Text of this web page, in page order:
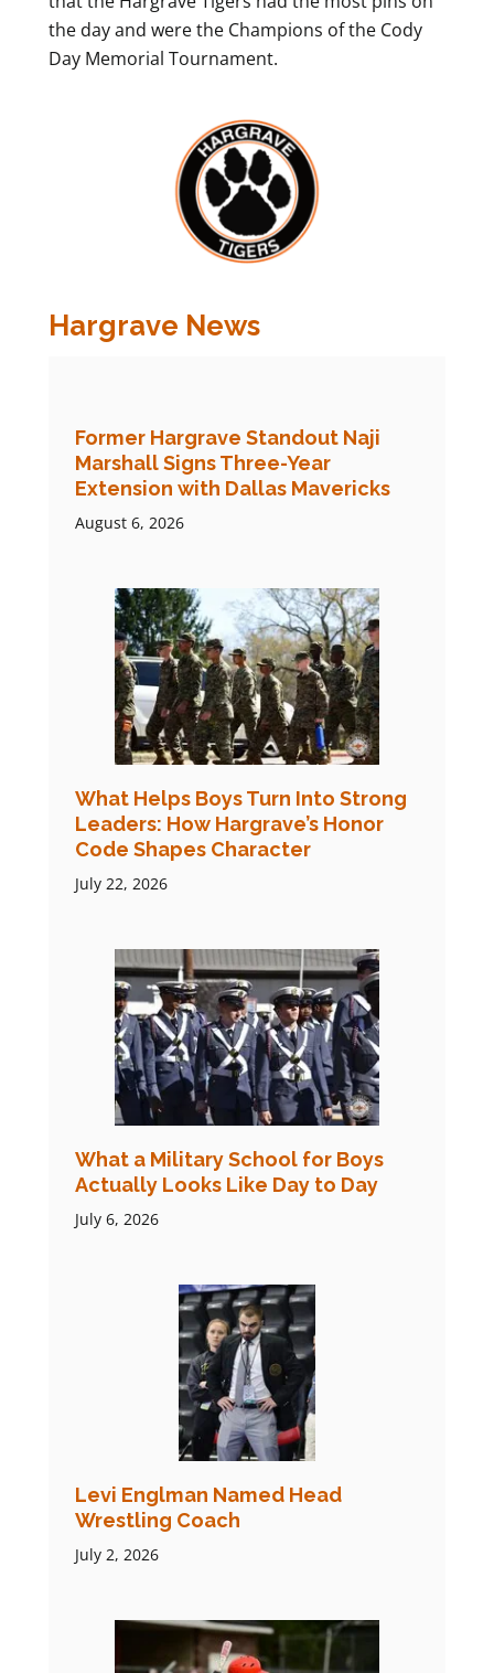
the day and were the Champions of the Cody
Day Memorial Tournament.
Hargrave News
Former Hargrave Standout Naji
Marshall Signs Three-Year
Extension with Dallas Mavericks
August 6, 2026
What Helps Boys Turn Into Strong
Leaders: How Hargrave’s Honor
Code Shapes Character
July 22, 2026
What a Military School for Boys
Actually Looks Like Day to Day
July 6, 2026
Levi Englman Named Head
Wrestling Coach
July 2, 2026